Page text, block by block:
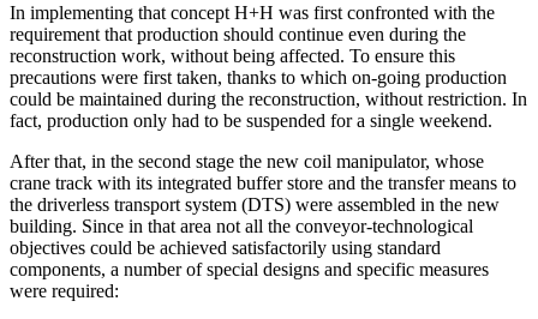
In implementing that concept H+H was first confronted with the
requirement that production should continue even during the
reconstruction work, without being affected. To ensure this
precautions were first taken, thanks to which on-going production
could be maintained during the reconstruction, without restriction. In
fact, production only had to be suspended for a single weekend.
After that, in the second stage the new coil manipulator, whose
crane track with its integrated buffer store and the transfer means to
the driverless transport system (DTS) were assembled in the new
building. Since in that area not all the conveyor-technological
objectives could be achieved satisfactorily using standard
components, a number of special designs and specific measures
were required: